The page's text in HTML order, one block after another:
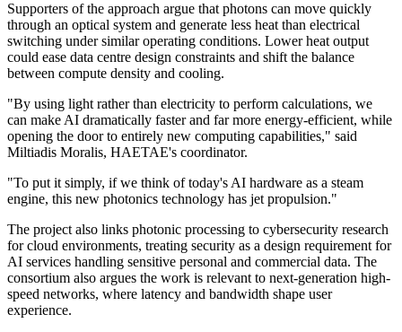
Supporters of the approach argue that photons can move quickly
through an optical system and generate less heat than electrical
switching under similar operating conditions. Lower heat output
could ease data centre design constraints and shift the balance
between compute density and cooling.
"By using light rather than electricity to perform calculations, we
can make AI dramatically faster and far more energy-efficient, while
opening the door to entirely new computing capabilities," said
Miltiadis Moralis, HAETAE's coordinator.
"To put it simply, if we think of today's AI hardware as a steam
engine, this new photonics technology has jet propulsion."
The project also links photonic processing to cybersecurity research
for cloud environments, treating security as a design requirement for
AI services handling sensitive personal and commercial data. The
consortium also argues the work is relevant to next-generation high-
speed networks, where latency and bandwidth shape user
experience.